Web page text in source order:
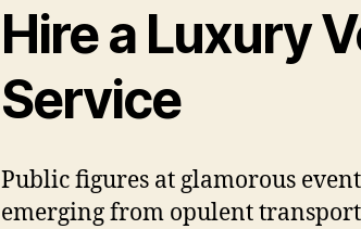
Hire a Luxury
Service
Public figures at glamorous
emerging from opulent